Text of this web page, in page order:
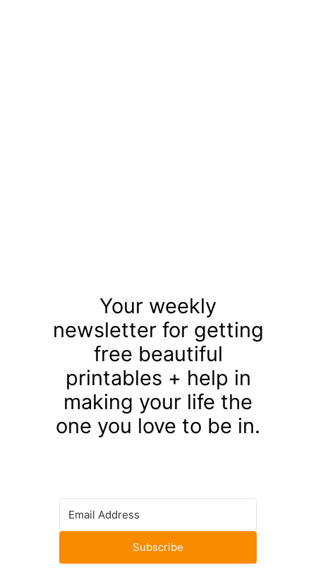
Your weekly
newsletter for getting
free beautiful
printables + help in
making your life the
one you love to be in.
Subscribe